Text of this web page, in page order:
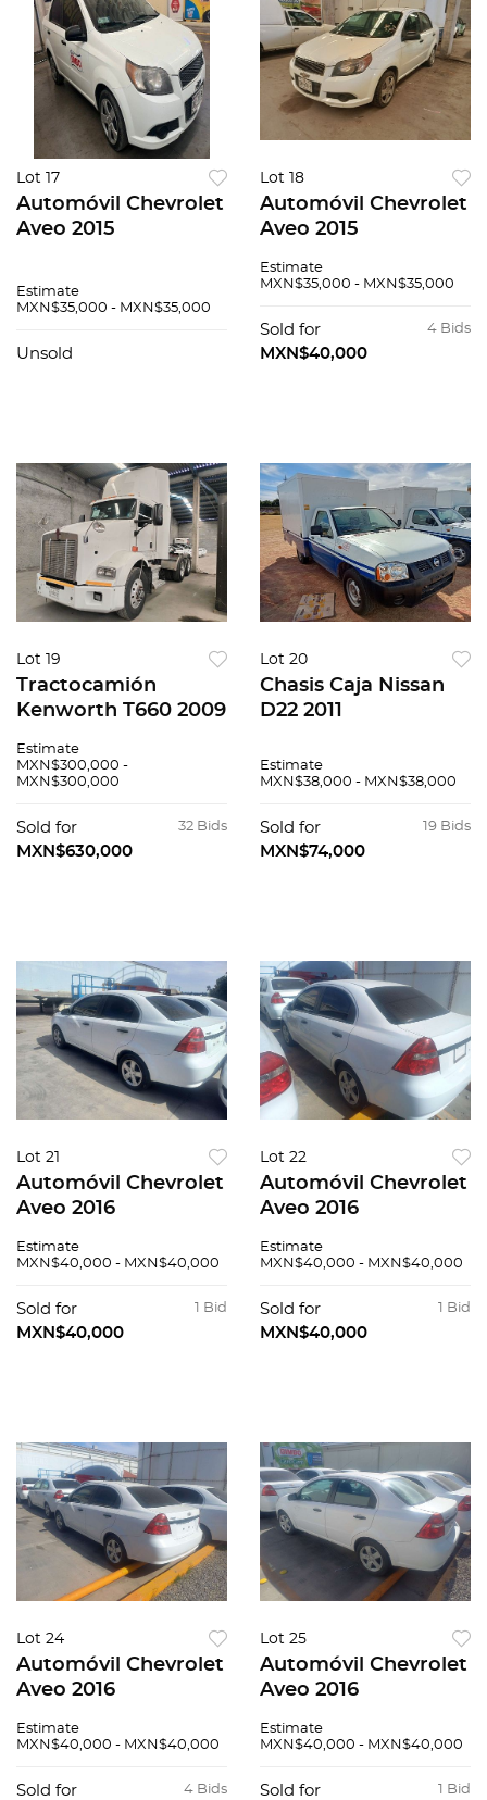
Lot 17
Automóvil Chevrolet
Aveo 2015
Estimate
MXN$35,000 - MXN$35,000
Unsold
Lot 18
Automóvil Chevrolet
Aveo 2015
Estimate
MXN$35,000 - MXN$35,000
4 Bids
Sold for
MXN$40,000
Lot 19
Tractocamión
Kenworth T660 2009
Estimate
MXN$300,000 -
MXN$300,000
32 Bids
Sold for
MXN$630,000
Lot 20
Chasis Caja Nissan
D22 2011
Estimate
MXN$38,000 - MXN$38,000
19 Bids
Sold for
MXN$74,000
Lot 21
Automóvil Chevrolet
Aveo 2016
Estimate
MXN$40,000 - MXN$40,000
1 Bid
Sold for
MXN$40,000
Lot 22
Automóvil Chevrolet
Aveo 2016
Estimate
MXN$40,000 - MXN$40,000
1 Bid
Sold for
MXN$40,000
Lot 24
Automóvil Chevrolet
Aveo 2016
Estimate
MXN$40,000 - MXN$40,000
4 Bids
Sold for
Lot 25
Automóvil Chevrolet
Aveo 2016
Estimate
MXN$40,000 - MXN$40,000
1 Bid
Sold for